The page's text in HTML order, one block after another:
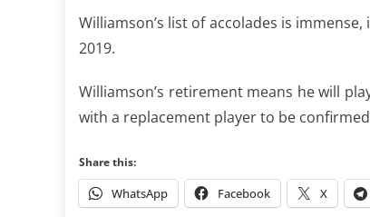
Williamson’s list of accolades is
2019.
Williamson’s retirement means he will
with a replacement player to be
Share this:
WhatsApp Facebook X